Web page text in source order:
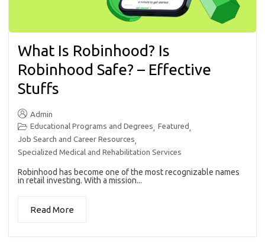
What Is Robinhood? Is
Robinhood Safe? – Effective
Stuffs
Admin
Educational Programs and Degrees, Featured,
Job Search and Career Resources,
Specialized Medical and Rehabilitation Services
Robinhood has become one of the most recognizable names
in retail investing. With a mission...
Read More